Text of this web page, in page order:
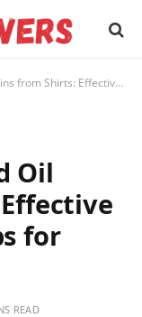
Techniques and Tips for Success
Oil
for
READ